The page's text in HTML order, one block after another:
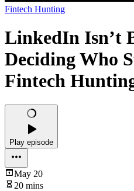
Fintech Hunting
LinkedIn Isn’t
Deciding Who
Fintech
Play episode
May 20
20 mins